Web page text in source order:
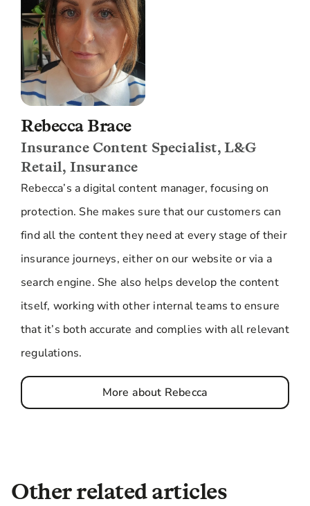
Rebecca Brace
Insurance Content Specialist, L&G
Retail, Insurance
Rebecca’s a digital content manager, focusing on
protection. She makes sure that our customers can
find all the content they need at every stage of their
insurance journeys, either on our website or via a
search engine. She also helps develop the content
itself, working with other internal teams to ensure
that it’s both accurate and complies with all relevant
regulations.
More about Rebecca
Other related articles